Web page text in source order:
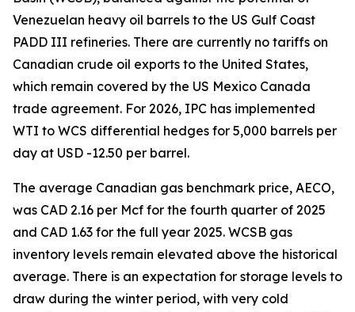
Venezuelan heavy oil barrels to the US Gulf Coast
PADD III refineries. There are currently no tariffs on
Canadian crude oil exports to the United States,
which remain covered by the US Mexico Canada
trade agreement. For 2026, IPC has implemented
WTI to WCS differential hedges for 5,000 barrels per
day at USD -12.50 per barrel.
The average Canadian gas benchmark price, AECO,
was CAD 2.16 per Mcf for the fourth quarter of 2025
and CAD 1.63 for the full year 2025. WCSB gas
inventory levels remain elevated above the historical
average. There is an expectation for storage levels to
draw during the winter period, with very cold